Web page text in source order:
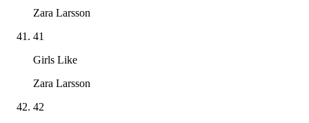
Zara Larsson
41
Girls Like
Zara Larsson
42